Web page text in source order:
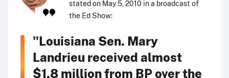
stated on May 5, 2010 in a broadcast of
the Ed Show:
"Louisiana Sen. Mary
Landrieu received almost
$1.8 million from BP over the